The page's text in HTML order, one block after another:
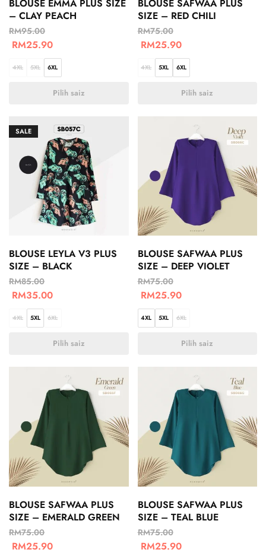
BLOUSE EMMA PLUS SIZE
– CLAY PEACH
RM95.00
RM25.90
4XL 5XL 6XL
Pilih saiz
BLOUSE SAFWAA PLUS
SIZE – RED CHILI
RM75.00
RM25.90
4XL 5XL 6XL
Pilih saiz
SALE
BLOUSE LEYLA V3 PLUS
SIZE – BLACK
RM85.00
RM35.00
4XL 5XL 6XL
Pilih saiz
BLOUSE SAFWAA PLUS
SIZE – DEEP VIOLET
RM75.00
RM25.90
4XL 5XL 6XL
Pilih saiz
BLOUSE SAFWAA PLUS
SIZE – EMERALD GREEN
RM75.00
RM25.90
BLOUSE SAFWAA PLUS
SIZE – TEAL BLUE
RM75.00
RM25.90